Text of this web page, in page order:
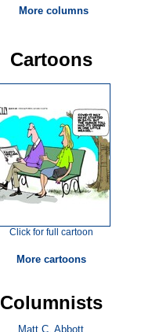
More columns
Cartoons
Click for full cartoon
More cartoons
Columnists
Matt C. Abbott